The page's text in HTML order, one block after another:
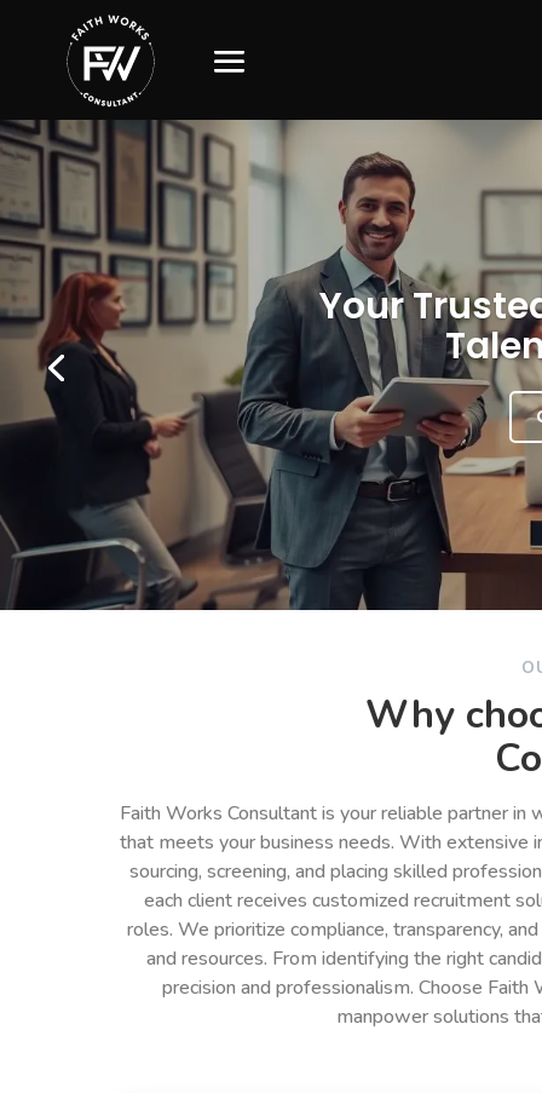
Your
Why
Faith Works Consultant is your reliable partner
that meets your business needs. With extensive
sourcing, screening, and placing skilled
each client receives customized recruitment
roles. We prioritize compliance, transparency,
and resources. From identifying the right
precision and professionalism. Choose
manpower solutions